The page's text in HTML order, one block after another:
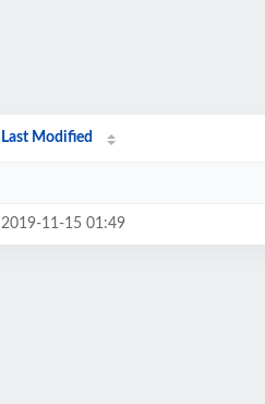
Last Modified
2019-11-15 01:49